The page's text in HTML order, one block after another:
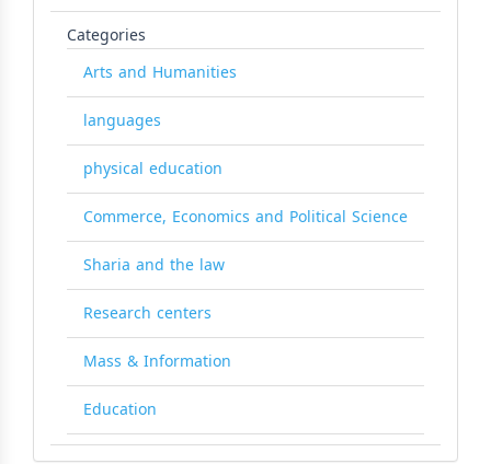
Categories
Arts and Humanities
languages
physical education
Commerce, Economics and Political Science
Sharia and the law
Research centers
Mass & Information
Education